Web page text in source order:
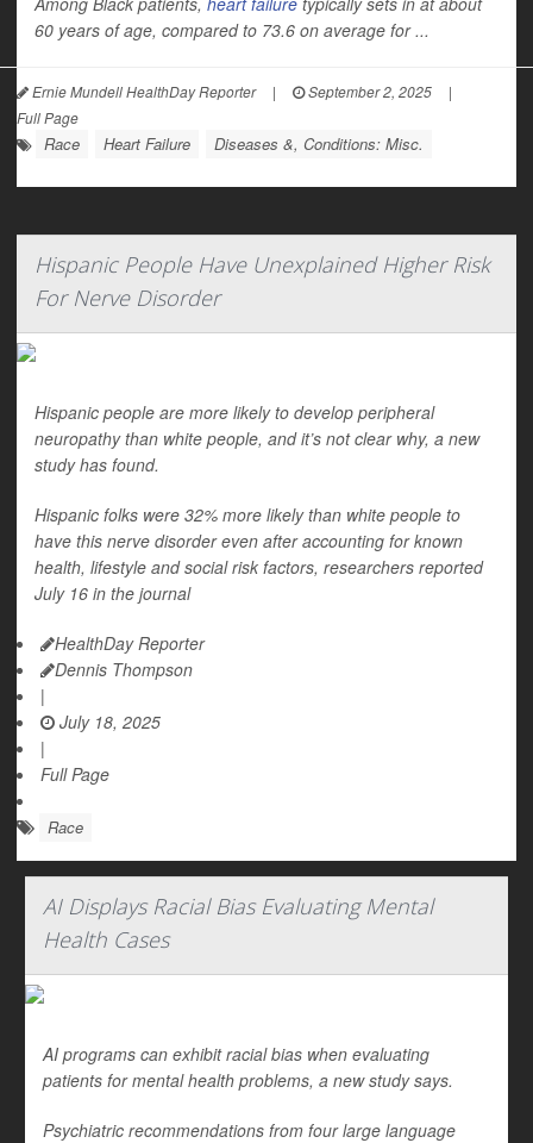
60 years of age, compared to 73.6 on average for ...
Ernie Mundell HealthDay Reporter | September 2, 2025
|
Full Page
Race Heart Failure Diseases &, Conditions: Misc.
Hispanic People Have Unexplained Higher Risk
For Nerve Disorder
Hispanic people are more likely to develop peripheral
neuropathy than white people, and it’s not clear why, a new
study has found.
Hispanic folks were 32% more likely than white people to
have this nerve disorder even after accounting for known
health, lifestyle and social risk factors, researchers reported
July 16 in the journal
HealthDay Reporter
Dennis Thompson
|
July 18, 2025
|
Full Page
Race
AI Displays Racial Bias Evaluating Mental
Health Cases
AI programs can exhibit racial bias when evaluating
patients for mental health problems, a new study says.
Psychiatric recommendations from four large language